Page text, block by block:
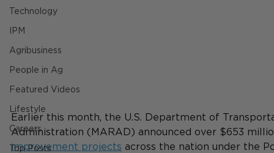
Technology
IPM
Agribusiness
People in Ag
Featured Videos
Lifestyle
Careers
Top Posts
Earlier this month, the U.S. Department of
Administration (MARAD) announced over $653
improvement projects across the nation under the